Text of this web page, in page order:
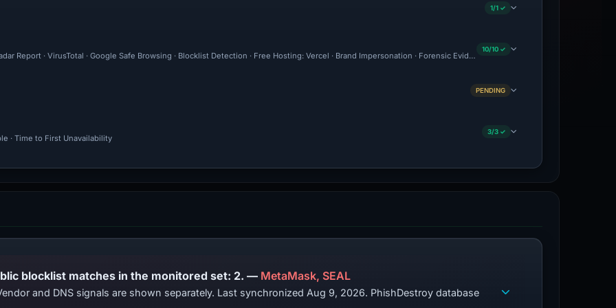
1/1 ✓
Report · VirusTotal · Google Safe Browsing · Blocklist Detection · Free Hosting: Vercel · Brand Impersonation · Forensic Evidence Collected · Technical Analysis
10/10 ✓
PENDING
· Time to First Unavailability
3/3 ✓
PhishDestroy lists this domain; public blocklist matches in the monitored set: 2. — MetaMask, SEAL
and DNS signals are shown separately. Last synchronized Aug 9, 2026. PhishDestroy database